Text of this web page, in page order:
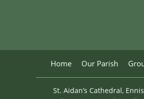
Home Our Parish
St. Aidan’s Cathedral,